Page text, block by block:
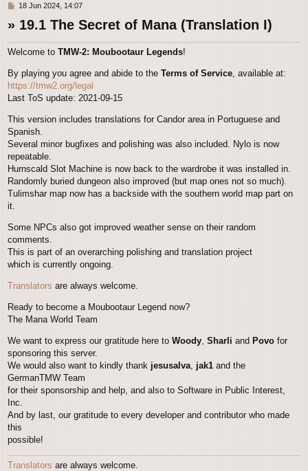
P18 Jun 2024, 14:07
» 19.1 The Secret of Mana (Translation I)
Welcome to TMW-2: Moubootaur Legends!
By playing you agree and abide to the Terms of Service , available at:
https://tmw2.org/legal
Last ToS update: 2021-09-15
This version includes translations for Candor area in Portuguese and
Spanish.
Several minor bugfixes and polishing was also included. Nylo is now
repeatable.
Hurnscald Slot Machine is now back to the wardrobe it was installed in.
Randomly buried dungeon also improved (but map ones not so much).
Tulimshar map now has a backside with the southern world map part on
it.
Some NPCs also got improved weather sense on their random
comments.
This is part of an overarching polishing and translation project
which is currently ongoing.
Translators are always welcome.
Ready to become a Moubootaur Legend now?
The Mana World Team
We want to express our gratitude here to Woody Sharli and Povo for
sponsoring this server.
We would also want to kindly thank jesusalva jak1 and the
GermanTMW Team
for their sponsorship and help, and also to Software in Public Interest,
Inc.
And by last, our gratitude to every developer and contributor who made
this
possible!
Translators are always welcome.